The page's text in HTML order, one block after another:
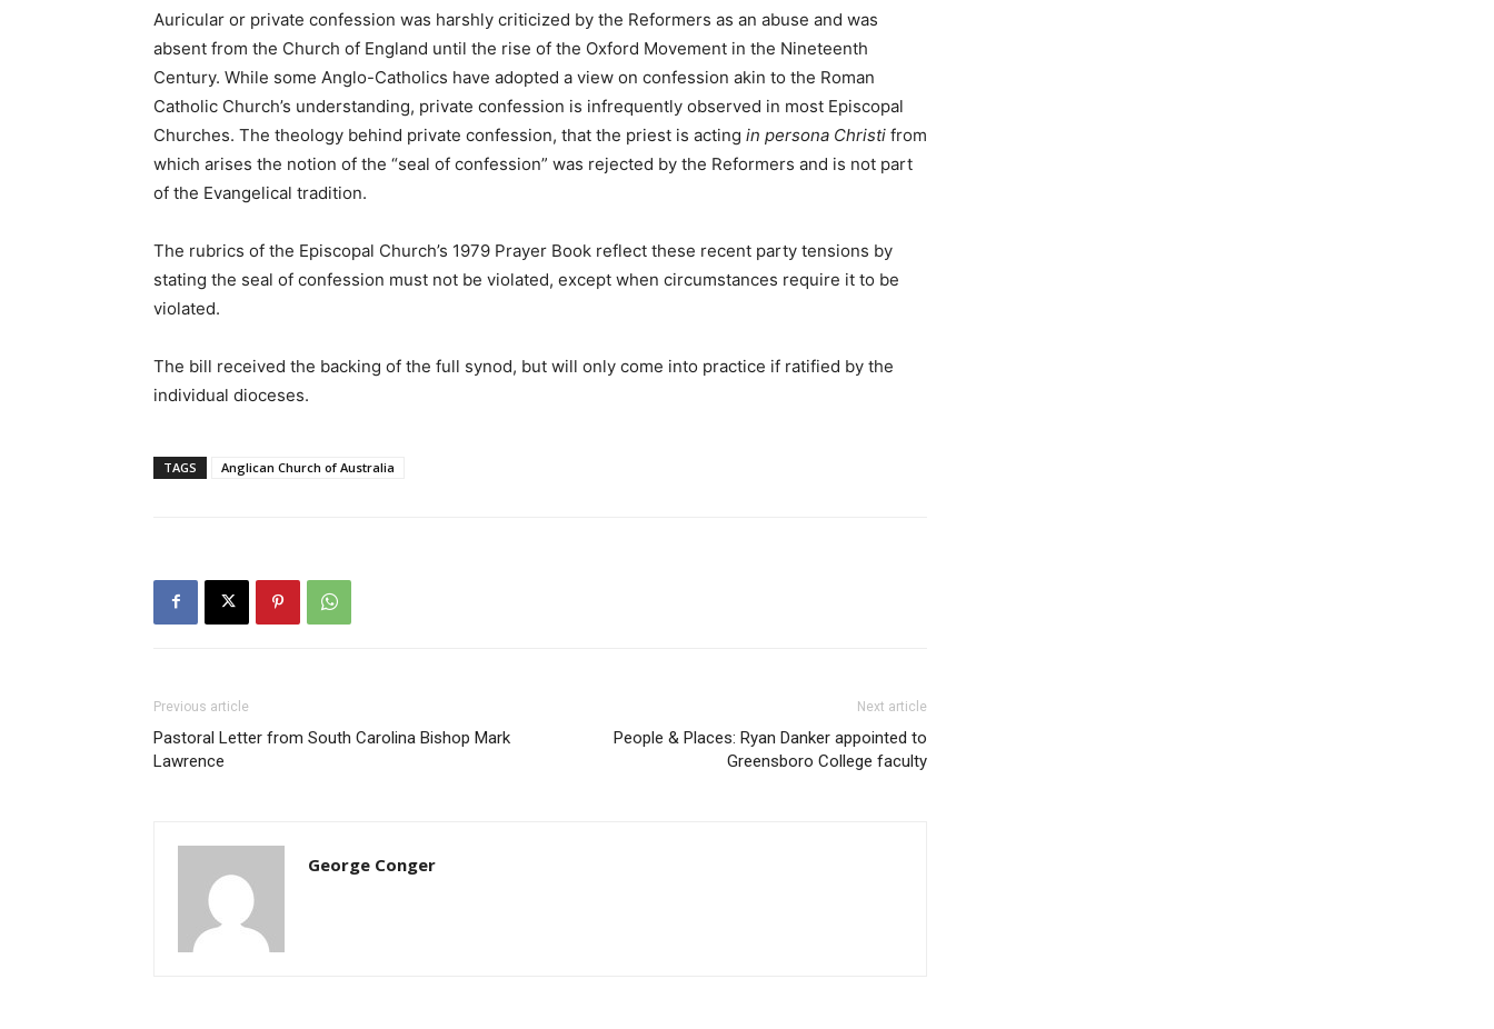
Auricular or private confession was harshly criticized by the Reformers as an abuse and was
absent from the Church of England until the rise of the Oxford Movement in the Nineteenth
Century. While some Anglo-Catholics have adopted a view on confession akin to the Roman
Catholic Church’s understanding, private confession is infrequently observed in most Episcopal
Churches. The theology behind private confession, that the priest is acting in persona Christi from
which arises the notion of the “seal of confession” was rejected by the Reformers and is not part
of the Evangelical tradition.
The rubrics of the Episcopal Church’s 1979 Prayer Book reflect these recent party tensions by
stating the seal of confession must not be violated, except when circumstances require it to be
violated.
The bill received the backing of the full synod, but will only come into practice if ratified by the
individual dioceses.
TAGS Anglican Church of Australia
Previous article
Pastoral Letter from South Carolina Bishop Mark
Lawrence
Next article
People & Places: Ryan Danker appointed to
Greensboro College faculty
George Conger